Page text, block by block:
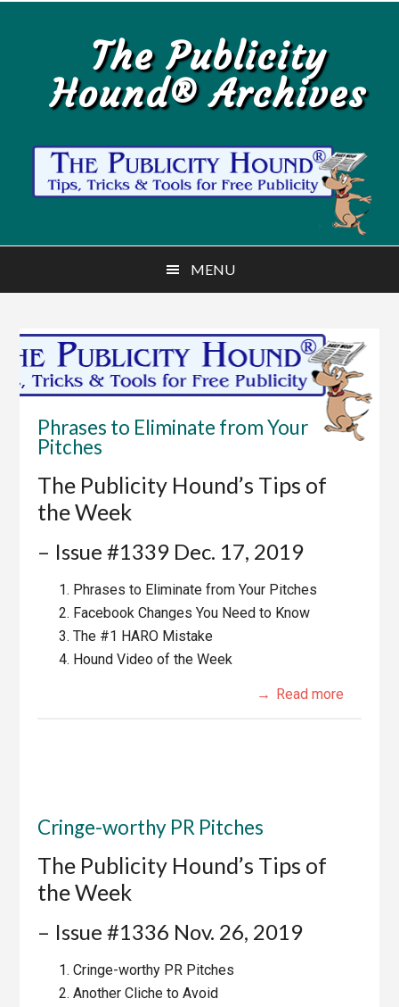
The Publicity
Hound® Archives
MENU
Phrases to Eliminate from Your
Pitches
The Publicity Hound’s Tips of
the Week
– Issue #1339 Dec. 17, 2019
Phrases to Eliminate from Your Pitches
Facebook Changes You Need to Know
The #1 HARO Mistake
Hound Video of the Week
Read more
Cringe-worthy PR Pitches
The Publicity Hound’s Tips of
the Week
– Issue #1336 Nov. 26, 2019
Cringe-worthy PR Pitches
Another Cliche to Avoid